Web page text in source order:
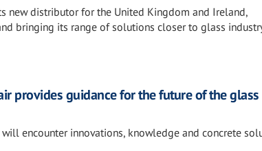
new distributor for the United Kingdom and Ireland,
bringing its range of solutions closer to glass
provides guidance for the future of the glass
encounter innovations, knowledge and concrete